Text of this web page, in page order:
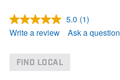
5.0 R
e
a
(1)
Write a review
Ask a question
FIND LOCAL